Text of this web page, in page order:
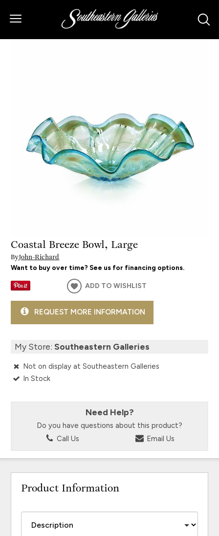
Coastal Breeze Bowl, Large
ByJohn-Richard
Want to buy over time? See us for financing options.
ADD TO WISHLIST
REQUEST MORE INFORMATION
My Store:Southeastern Galleries
Not on display at Southeastern Galleries
In Stock
Need Help?
Do you have questions about this product?
Call Us
Email Us
Product Information